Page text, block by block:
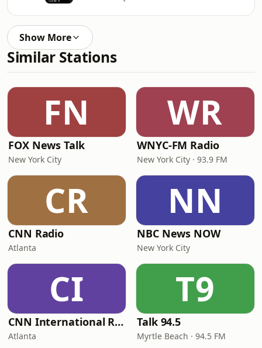
Show More
Similar Stations
FN
FOX News Talk
New York City
WR
WNYC-FM Radio
New York City · 93.9 FM
CR
CNN Radio
Atlanta
NN
NBC News NOW
New York City
CI
CNN International Radio
Atlanta
T9
Talk 94.5
Myrtle Beach · 94.5 FM